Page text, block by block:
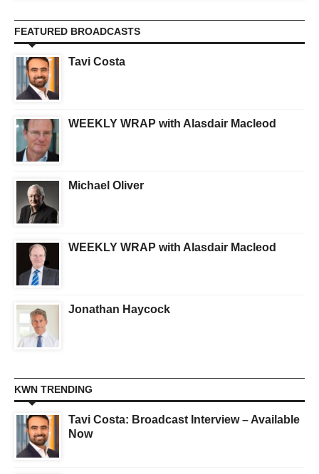
FEATURED BROADCASTS
Tavi Costa
WEEKLY WRAP with Alasdair Macleod
Michael Oliver
WEEKLY WRAP with Alasdair Macleod
Jonathan Haycock
KWN TRENDING
Tavi Costa: Broadcast Interview – Available
Now